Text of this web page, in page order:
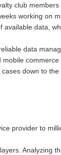
club
working on
data,
data
down to
provider to
Analyzing